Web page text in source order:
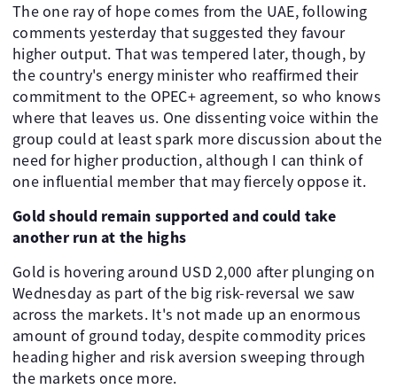
The one ray of hope comes from the UAE, following
comments yesterday that suggested they favour
higher output. That was tempered later, though, by
the country's energy minister who reaffirmed their
commitment to the OPEC+ agreement, so who knows
where that leaves us. One dissenting voice within the
group could at least spark more discussion about the
need for higher production, although I can think of
one influential member that may fiercely oppose it.
Gold should remain supported and could take
another run at the highs
Gold is hovering around USD 2,000 after plunging on
Wednesday as part of the big risk-reversal we saw
across the markets. It's not made up an enormous
amount of ground today, despite commodity prices
heading higher and risk aversion sweeping through
the markets once more.